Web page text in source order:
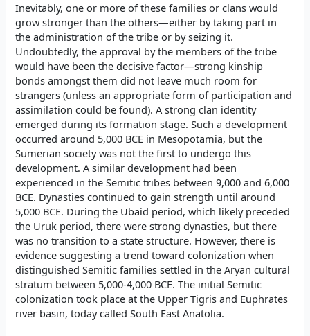
Inevitably, one or more of these families or clans would
grow stronger than the others—either by taking part in
the administration of the tribe or by seizing it.
Undoubtedly, the approval by the members of the tribe
would have been the decisive factor—strong kinship
bonds amongst them did not leave much room for
strangers (unless an appropriate form of participation and
assimilation could be found). A strong clan identity
emerged during its formation stage. Such a development
occurred around 5,000 BCE in Mesopotamia, but the
Sumerian society was not the first to undergo this
development. A similar development had been
experienced in the Semitic tribes between 9,000 and 6,000
BCE. Dynasties continued to gain strength until around
5,000 BCE. During the Ubaid period, which likely preceded
the Uruk period, there were strong dynasties, but there
was no transition to a state structure. However, there is
evidence suggesting a trend toward colonization when
distinguished Semitic families settled in the Aryan cultural
stratum between 5,000-4,000 BCE. The initial Semitic
colonization took place at the Upper Tigris and Euphrates
river basin, today called South East Anatolia.